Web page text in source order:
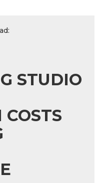
STUDIO